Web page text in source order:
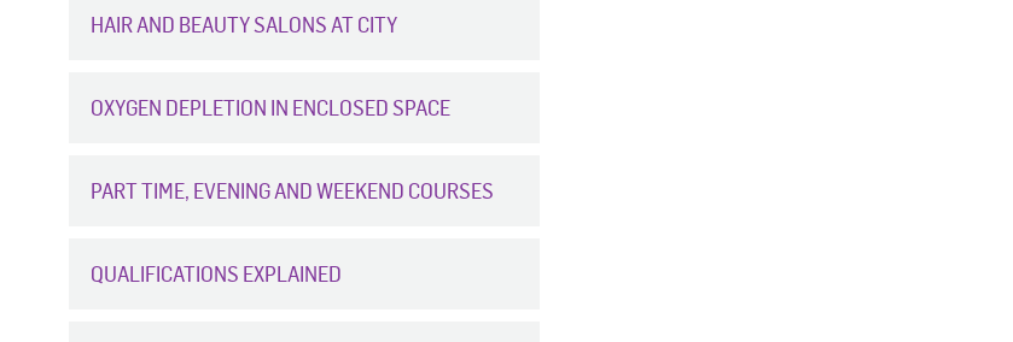
HAIR AND BEAUTY SALONS AT CITY
OXYGEN DEPLETION IN ENCLOSED SPACE
PART TIME, EVENING AND WEEKEND COURSES
QUALIFICATIONS EXPLAINED